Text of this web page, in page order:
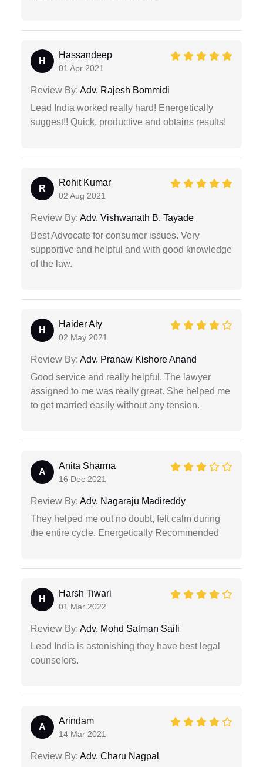
H
Hassandeep
01 Apr 2021
Review By: Adv. Rajesh Bommidi
Lead India worked really hard! Energetically
suggest!! Quick, productive and obtains results!
R
Rohit Kumar
02 Aug 2021
Review By: Adv. Vishwanath B. Tayade
Best Advocate for consumer issues. Very
supportive and helpful and with good knowledge
of the law.
H
Haider Aly
02 May 2021
Review By: Adv. Pranaw Kishore Anand
Good service and really helpful. The lawyer
assigned to me was really great. She helped me
to get married easily without any tension.
A
Anita Sharma
16 Dec 2021
Review By: Adv. Nagaraju Madireddy
They helped me out no doubt, felt calm during
the entire cycle. Energetically Recommended
H
Harsh Tiwari
01 Mar 2022
Review By: Adv. Mohd Salman Saifi
Lead India is astonishing they have best legal
counselors.
A
Arindam
14 Mar 2021
Review By: Adv. Charu Nagpal